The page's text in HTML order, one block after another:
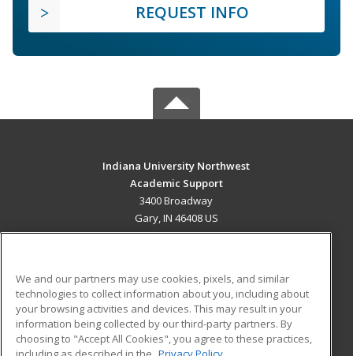
REQUEST INFO
Indiana University Northwest
Academic Support
3400 Broadway
Gary, IN 46408 US
ADDITIONAL RESOURCES
Military
Financial Assistance
Student Blog
We and our partners may use cookies, pixels, and similar
technologies to collect information about you, including about
your browsing activities and devices. This may result in your
information being collected by our third-party partners. By
choosing to "Accept All Cookies", you agree to these practices,